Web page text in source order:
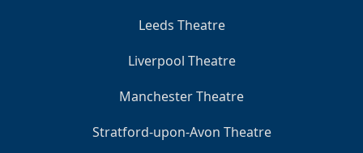
Leeds Theatre
Liverpool Theatre
Manchester Theatre
Stratford-upon-Avon Theatre